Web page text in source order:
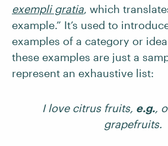
exempli gratia, which
example.” It’s used to
examples of a category or
these examples are just a
represent an exhaustive list:
I love citrus fruits, e.g.,
grapefruits.